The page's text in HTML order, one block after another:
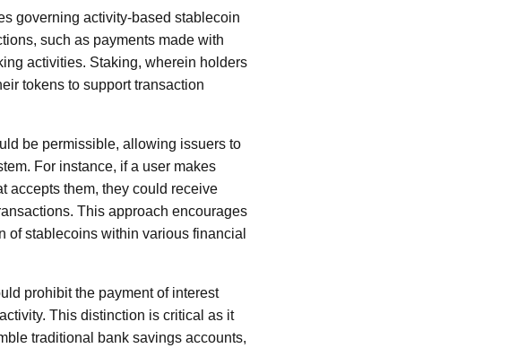
governing activity-based stablecoin
such as payments made with
activities. Staking, wherein holders
tokens to support transaction
be permissible, allowing issuers to
For instance, if a user makes
accepts them, they could receive
This approach encourages
of stablecoins within various financial
prohibit the payment of interest
This distinction is critical as it
traditional bank savings accounts,